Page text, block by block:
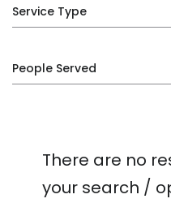
Service Type
People Served
There are no
your search /